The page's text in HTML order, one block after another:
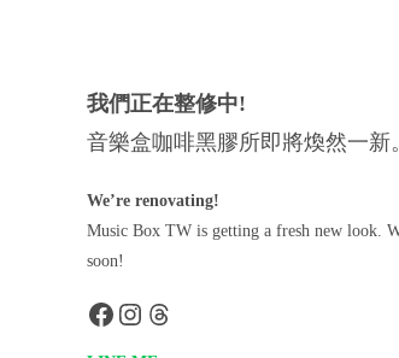
我們正在整修中!
音樂盒咖啡黑膠所即將煥然一
We’re renovating!
Music Box TW is getting a fresh new look.
soon!